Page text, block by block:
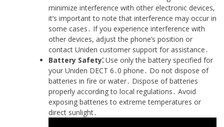
minimize interference with other electronic devices,
it’s important to note that interference may occur in
some cases․ If you experience interference with
other devices, adjust the phone’s position or
contact Uniden customer support for assistance․
Battery Safety⁚ Use only the battery specified for
your Uniden DECT 6․0 phone․ Do not dispose of
batteries in fire or water․ Dispose of batteries
properly according to local regulations․ Avoid
exposing batteries to extreme temperatures or
direct sunlight․